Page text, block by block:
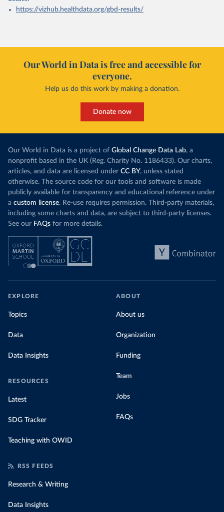
https://vizhub.healthdata.org/gbd-results/
Our World in Data is free and accessible for
everyone.
Help us do this work by making a donation.
Donate now
Our World in Data is a project of Global Change Data Lab, a
nonprofit based in the UK (Reg. Charity No. 1186433). Our charts,
articles, and data are licensed under CC BY, unless stated
otherwise. The source code for our tools and software is made
publicly available for transparency and educational reference under
a custom license. Re-use requires permission. Third-party materials,
including some charts and data, are subject to third-party licenses.
See our FAQs for more details.
EXPLORE
Topics
Data
Data Insights
RESOURCES
Latest
SDG Tracker
Teaching with OWID
ABOUT
About us
Organization
Funding
Team
Jobs
FAQs
RSS FEEDS
Research & Writing
Data Insights